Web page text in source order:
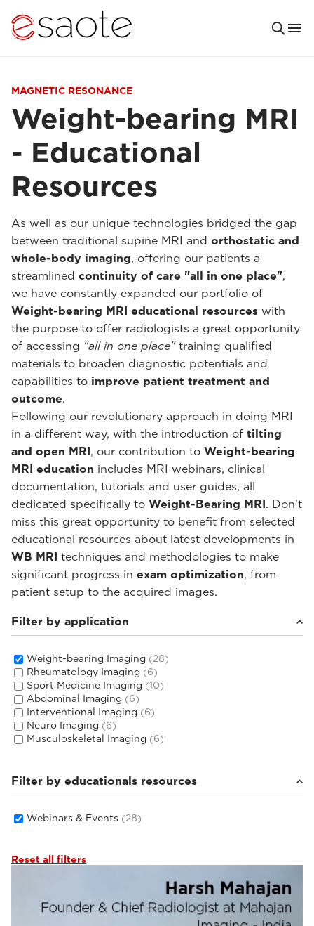
MAGNETIC RESONANCE
Weight-bearing MRI
- Educational
Resources
As well as our unique technologies bridged the gap
between traditional supine MRI and orthostatic and
whole-body imaging, offering our patients a
streamlined continuity of care "all in one place",
we have constantly expanded our portfolio of
Weight-bearing MRI educational resources with
the purpose to offer radiologists a great opportunity
of accessing "all in one place"training qualified
materials to broaden diagnostic potentials and
capabilities to improve patient treatment and
outcome.
Following our revolutionary approach in doing MRI
in a different way, with the introduction of tilting
and open MRI, our contribution to Weight-bearing
MRI education includes MRI webinars, clinical
documentation, tutorials and user guides, all
dedicated specifically to Weight-Bearing MRI. Don't
miss this great opportunity to benefit from selected
educational resources about latest developments in
WB MRI techniques and methodologies to make
significant progress in exam optimization, from
patient setup to the acquired images.
Filter by application
Weight-bearing Imaging (28)
Rheumatology Imaging (6)
Sport Medicine Imaging (10)
Abdominal Imaging (6)
Interventional Imaging (6)
Neuro Imaging (6)
Musculoskeletal Imaging (6)
Filter by educationals resources
Webinars & Events (28)
Reset all filters